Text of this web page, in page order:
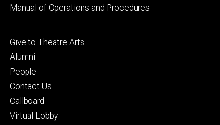
Manual of Operations and Procedures
Footer
tertiary
Give to Theatre Arts
Alumni
People
Contact Us
Callboard
Virtual Lobby